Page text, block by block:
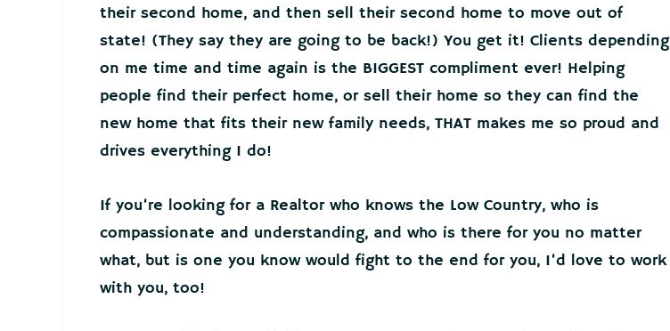
their second home, and then sell their second home to move out of
state! (They say they are going to be back!) You get it! Clients depending
on me time and time again is the BIGGEST compliment ever! Helping
people find their perfect home, or sell their home so they can find the
new home that fits their new family needs, THAT makes me so proud and
drives everything I do!
If you’re looking for a Realtor who knows the Low Country, who is
compassionate and understanding, and who is there for you no matter
what, but is one you know would fight to the end for you, I’d love to work
with you, too!